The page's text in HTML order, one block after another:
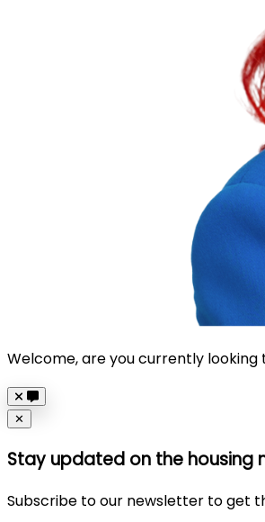
Welcome, are you currently looking
Close
✕
Stay updated on the housing
Subscribe to our newsletter to get